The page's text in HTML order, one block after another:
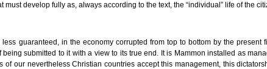
must develop fully as, always according to the text, the “individual” life of the
guaranteed, in the economy corrupted from top to bottom by the present
submitted to it with a view to its true end. It is Mammon installed as
of our nevertheless Christian countries accept this management, this